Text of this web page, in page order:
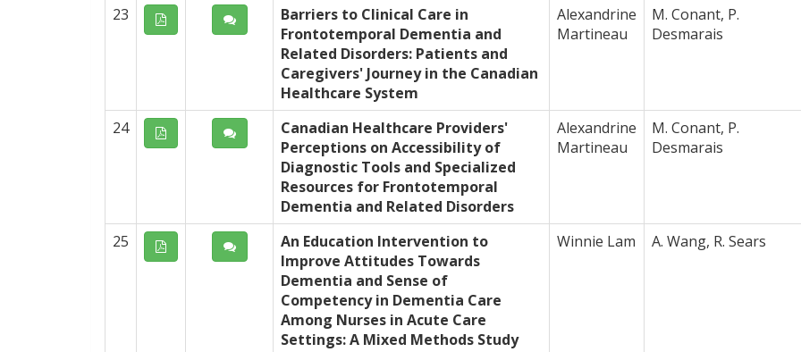
23
Barriers to Clinical Care in
Frontotemporal Dementia and
Related Disorders: Patients and
Caregivers' Journey in the Canadian
Healthcare System
Alexandrine
Martineau
M. Conant, P.
Desmarais
24
Canadian Healthcare Providers'
Perceptions on Accessibility of
Diagnostic Tools and Specialized
Resources for Frontotemporal
Dementia and Related Disorders
Alexandrine
Martineau
M. Conant, P.
Desmarais
25
An Education Intervention to
Improve Attitudes Towards
Dementia and Sense of
Competency in Dementia Care
Among Nurses in Acute Care
Settings: A Mixed Methods Study
Winnie Lam A. Wang, R. Sears